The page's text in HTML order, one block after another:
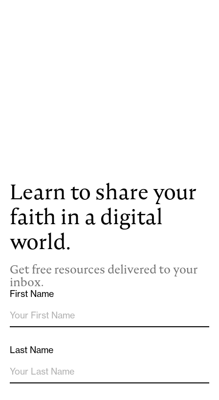
Learn to share your
faith in a digital
world.
Get free resources delivered to your
inbox.
First Name
Last Name